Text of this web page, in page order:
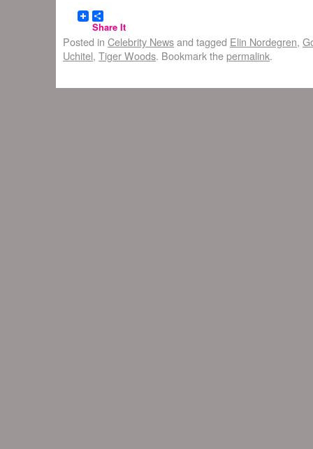
Share It
Posted in Celebrity Newsand tagged Elin Nordegren,
Uchitel, Tiger Woods. Bookmark thepermalink.